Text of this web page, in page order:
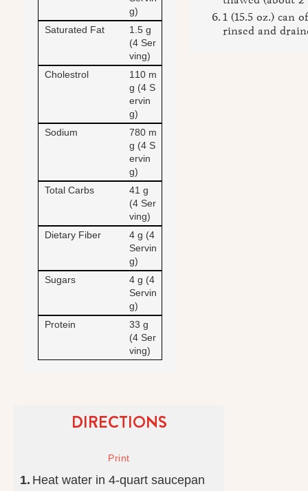
g)
Saturated Fat
1.5 g
(4 Ser
ving)
Cholestrol
110 m
g (4 S
ervin
g)
Sodium
780 m
g (4 S
ervin
g)
Total Carbs
41 g
(4 Ser
ving)
Dietary Fiber
4 g (4
Servin
g)
Sugars
4 g (4
Servin
g)
Protein
33 g
(4 Ser
ving)
1 (15.5 oz.) can
rinsed and
DIRECTIONS
Heat water in 4-quart saucepan